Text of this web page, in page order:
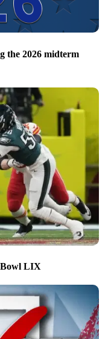
the 2026 midterm
Bowl LIX